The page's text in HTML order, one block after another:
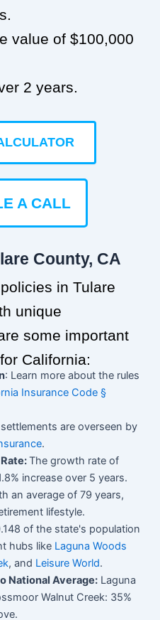
value of $100,000
2 years.
A CALL
County, CA
in Tulare
unique
some important
California:
: Learn more about the rules
Insurance Code §
are overseen by
.
The growth rate of
increase over 5 years.
an average of 79 years,
lifestyle.
of the state's population
hubs like Laguna Woods
, and Leisure World.
National Average: Laguna
Walnut Creek: 35%